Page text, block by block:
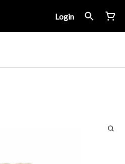
Login